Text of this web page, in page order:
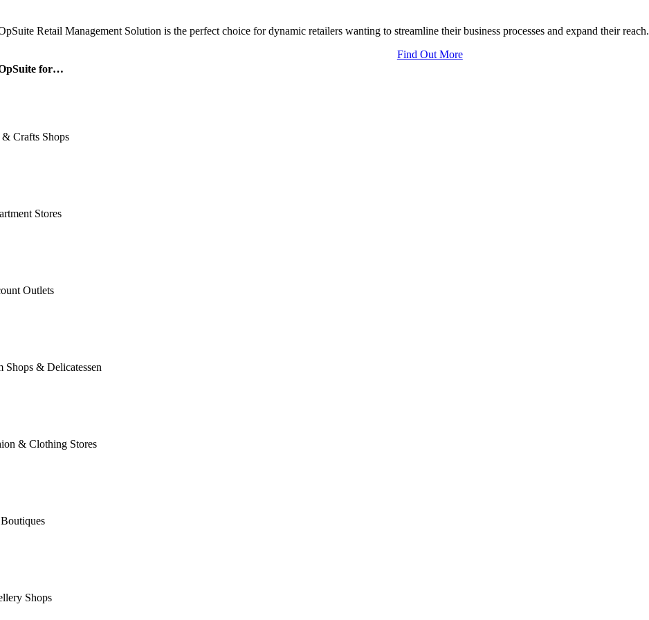
Retail Management Solution is the perfect choice for dynamic retailers wanting to streamline their business processes and expand their reach.
Find Out More
for…
Crafts Shops
Stores
Outlets
Shops & Delicatessen
& Clothing Stores
Shops